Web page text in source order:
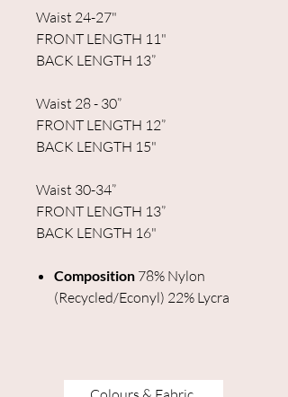
Waist 24-27"
FRONT LENGTH 11"
BACK LENGTH 13”
Waist 28 - 30”
FRONT LENGTH 12”
BACK LENGTH 15"
Waist 30-34”
FRONT LENGTH 13”
BACK LENGTH 16"
Composition 78% Nylon
(Recycled/Econyl) 22% Lycra